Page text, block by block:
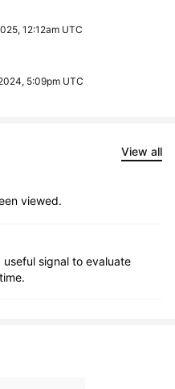
12:12am UTC
5:09pm UTC
View all
viewed.
signal to evaluate